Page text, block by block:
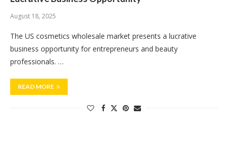
August 18, 2025
The US cosmetics wholesale market presents a lucrative
business opportunity for entrepreneurs and beauty
professionals. …
READ MORE